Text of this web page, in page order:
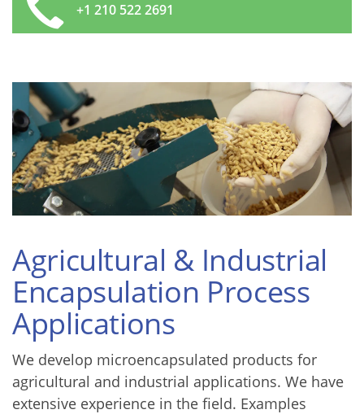
+1 210 522 2691
Agricultural & Industrial
Encapsulation Process
Applications
We develop microencapsulated products for
agricultural and industrial applications. We have
extensive experience in the field. Examples